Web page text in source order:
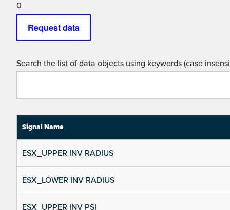
0
Request data
Search the list of data objects using keywords (case
Signal Name
ESX_UPPER INV RADIUS
ESX_LOWER INV RADIUS
ESX_UPPER INV PSI